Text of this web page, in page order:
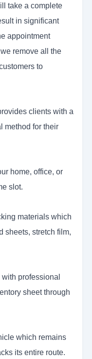
take a complete
in significant
appointment
remove all the
to
clients with a
method for their
home, office, or
slot.
materials which
sheets, stretch film,
professional
sheet through
which remains
its entire route.